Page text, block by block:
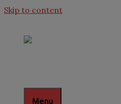
Skip to content
Menu